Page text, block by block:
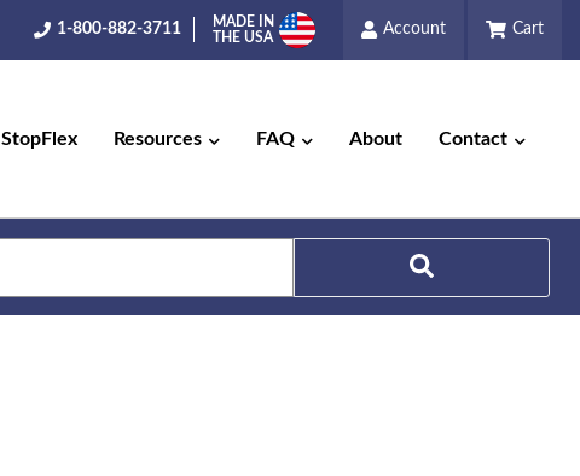
1-800-882-3711
MADE IN
THE USA
Account Cart
StopFlex Resources FAQ About Contact